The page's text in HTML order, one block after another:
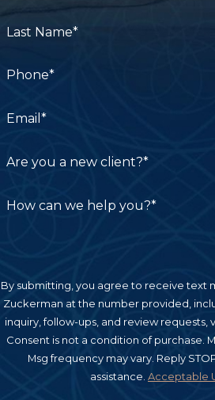
pharmacists, and hospitals.
the liable parties.
other medical professionals
process. These types of
challenges that affect
cephalohematoma, or
our team can help the
compensation.
Last Name*
Phone*
Email*
Are you a new client?*
How can we help you?*
By submitting, you agree to receive text
Zuckerman at the number provided,
inquiry, follow-ups, and review
Consent is not a condition of purchase.
Msg frequency may vary. Reply
assistance. Acceptable